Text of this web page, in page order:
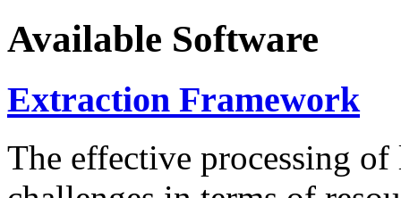
Available Software
Extraction Framework
The effective processing of